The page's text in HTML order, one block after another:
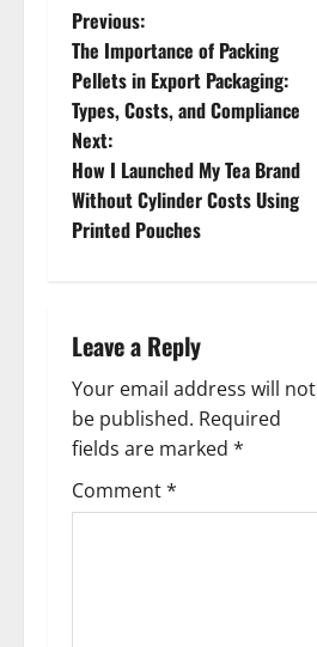
P
o
s
t
n
v
i
g
a
t
Previous:
The Importance of Packing
Pellets in Export Packaging:
Types, Costs, and Compliance
Next:
How I Launched My Tea Brand
Without Cylinder Costs Using
Printed Pouches
Leave a Reply
Your email address will not
be published. Required
fields are marked *
Comment*